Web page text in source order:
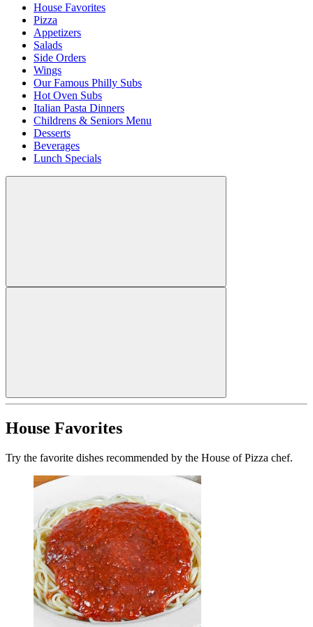
House Favorites
Pizza
Appetizers
Salads
Side Orders
Wings
Our Famous Philly Subs
Hot Oven Subs
Italian Pasta Dinners
Childrens & Seniors Menu
Desserts
Beverages
Lunch Specials
House Favorites
Try the favorite dishes recommended by the House of Pizza chef.